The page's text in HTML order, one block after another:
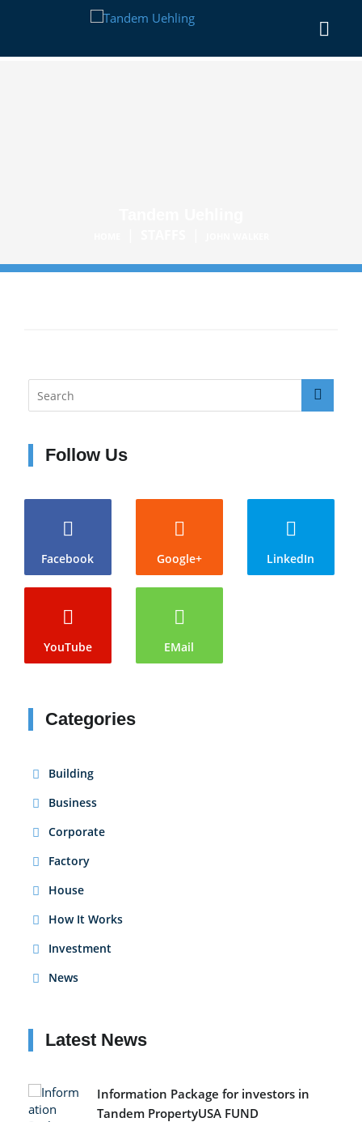
Follow Us
Facebook Google+ LinkedIn
YouTube EMail
Categories
Building
Business
Corporate
Factory
House
How It Works
Investment
News
Latest News
Information Package for investors in
Tandem PropertyUSA FUND